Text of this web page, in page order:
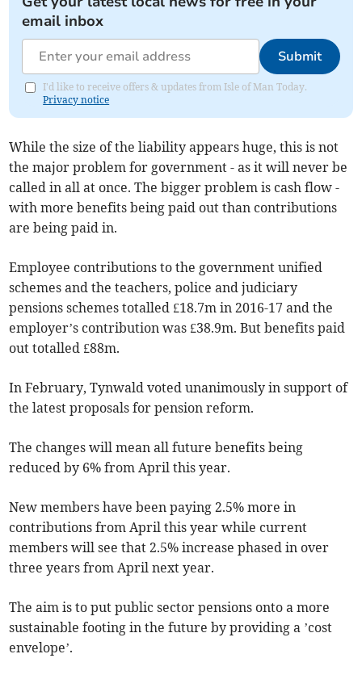
email inbox
Submit
I'd like to receive offers & updates from Isle of Man Today.
Privacy notice
While the size of the liability appears huge, this is not
the major problem for government - as it will never be
called in all at once. The bigger problem is cash flow -
with more benefits being paid out than contributions
are being paid in.
Employee contributions to the government unified
schemes and the teachers, police and judiciary
pensions schemes totalled £18.7m in 2016-17 and the
employer’s contribution was £38.9m. But benefits paid
out totalled £88m.
In February, Tynwald voted unanimously in support of
the latest proposals for pension reform.
The changes will mean all future benefits being
reduced by 6% from April this year.
New members have been paying 2.5% more in
contributions from April this year while current
members will see that 2.5% increase phased in over
three years from April next year.
The aim is to put public sector pensions onto a more
sustainable footing in the future by providing a ’cost
envelope’.